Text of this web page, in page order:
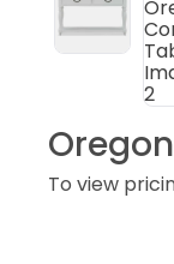
To view